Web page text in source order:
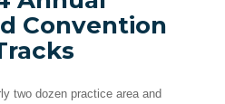
Convention
two dozen practice area and